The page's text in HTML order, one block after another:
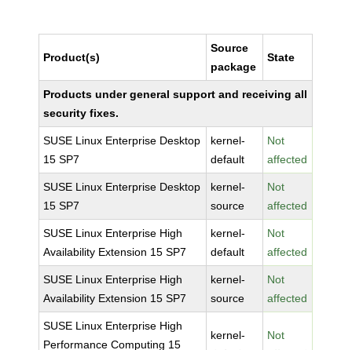
Product(s)
Source
package
State
Products under general support and receiving all
security fixes.
SUSE Linux Enterprise Desktop
15 SP7
kernel-
default
Not
affected
SUSE Linux Enterprise Desktop
15 SP7
kernel-
source
Not
affected
SUSE Linux Enterprise High
Availability Extension 15 SP7
kernel-
default
Not
affected
SUSE Linux Enterprise High
Availability Extension 15 SP7
kernel-
source
Not
affected
SUSE Linux Enterprise High
Performance Computing 15
kernel-
Not